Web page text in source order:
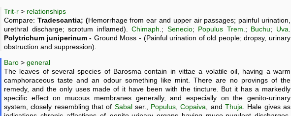
Trit-r > relationships
Compare: Tradescantia; (Hemorrhage from ear and upper air passages; painful urination,
urethral discharge; scrotum inflamed).Chimaph .; Senecio; Populus Trem .; Buchu; Uva
Polytrichum juniperinum - Ground Moss - (Painful urination of old people; dropsy, urinary
obstruction and suppression).
Baro > general
The leaves of several species of Barosma contain in vittae a volatile oil, having a warm
camphoraceous taste and an odour something like mint. There are no provings of the
remedy, and the only uses made of it have been with the tincture. But it has a markedly
specific effect on mucous membranes generally, and especially on the genito-urinary
system, closely resembling that of Sabalser., Populus ,Copaiva , andThuja . Hale gives as